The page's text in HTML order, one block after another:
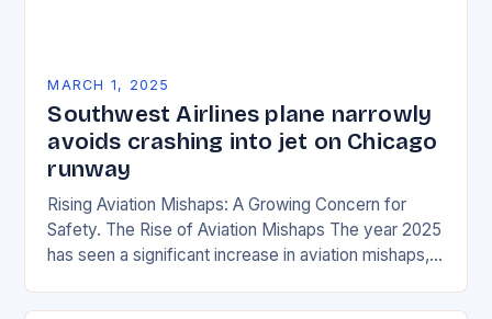
MARCH 1, 2025
Southwest Airlines plane narrowly
avoids crashing into jet on Chicago
runway
Rising Aviation Mishaps: A Growing Concern for
Safety. The Rise of Aviation Mishaps The year 2025
has seen a significant increase in aviation mishaps,